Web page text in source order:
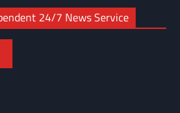
24/7 News Service